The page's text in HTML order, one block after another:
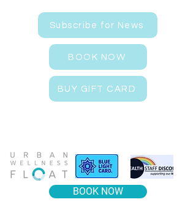
Subscribe for News
BOOK NOW
BUY GIFT CARD
BOOK NOW